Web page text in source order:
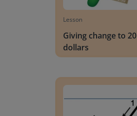
Lesson
Giving change to 20
dollars